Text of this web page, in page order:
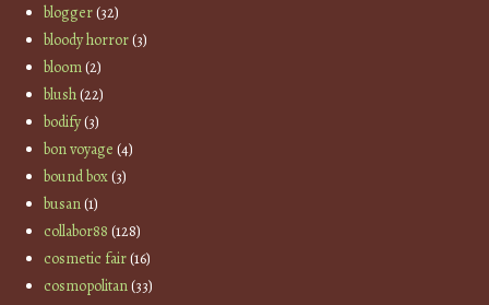
blogger(32)
bloody horror(3)
bloom(2)
blush(22)
bodify(3)
bon voyage (4)
bound box(3)
busan(1)
collabor88 (128)
cosmetic fair(16)
cosmopolitan(33)